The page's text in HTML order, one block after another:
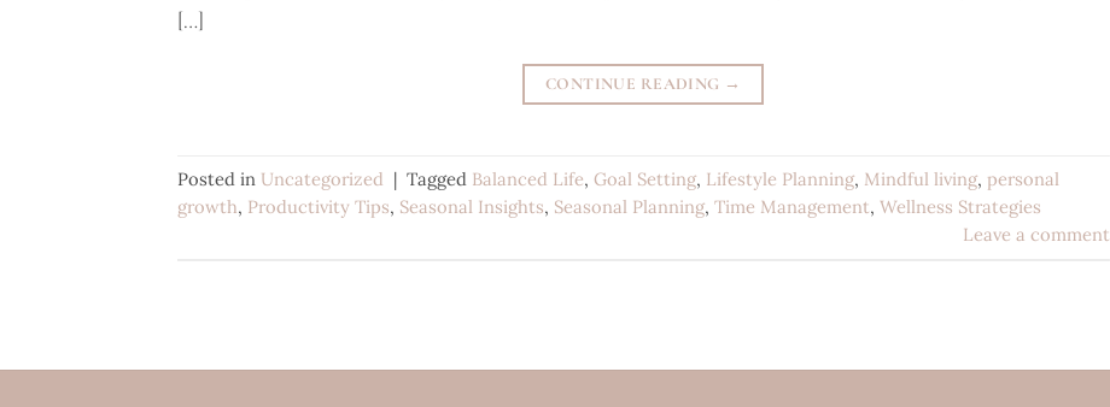
[…]
CONTINUE READING →
Posted in Uncategorized | Tagged Balanced Life, Goal Setting, Lifestyle Planning, Mindful living, personal
growth, Productivity Tips, Seasonal Insights, Seasonal Planning, Time Management, Wellness Strategies
Leave a comment